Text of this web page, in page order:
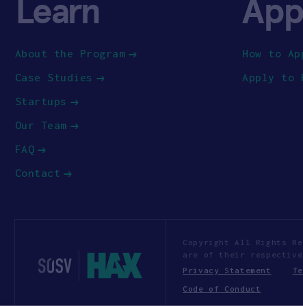
Learn
About the Program
Case Studies
Startups
Our Team
FAQ
Contact
How to
Apply to
Copyright All Rights
are of their respective
Privacy Statement
Code of Conduct